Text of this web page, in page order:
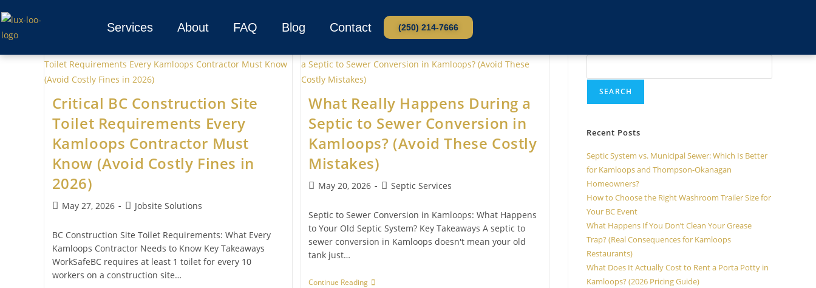
Services About FAQ Blog Contact (250) 214-7666
Critical BC Construction Site
Toilet Requirements Every
Kamloops Contractor Must
Know (Avoid Costly Fines in
2026)
May 27, 2026 Jobsite Solutions
BC Construction Site Toilet Requirements: What Every
Kamloops Contractor Needs to Know Key Takeaways
WorkSafeBC requires at least 1 toilet for every 10
workers on a construction site…
What Really Happens During a
Septic to Sewer Conversion in
Kamloops? (Avoid These Costly
Mistakes)
May 20, 2026 Septic Services
Septic to Sewer Conversion in Kamloops: What Happens
to Your Old Septic System? Key Takeaways A septic to
sewer conversion in Kamloops doesn't mean your old
tank just…
Continue Reading
SEARCH
Recent Posts
Septic System vs. Municipal Sewer: Which Is Better
for Kamloops and Thompson-Okanagan
Homeowners?
How to Choose the Right Washroom Trailer Size for
Your BC Event
What Happens If You Don’t Clean Your Grease
Trap? (Real Consequences for Kamloops
Restaurants)
What Does It Actually Cost to Rent a Porta Potty in
Kamloops? (2026 Pricing Guide)